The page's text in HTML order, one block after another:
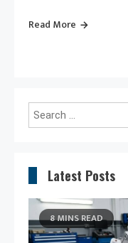
Read More
Latest Posts
8 MINS READ